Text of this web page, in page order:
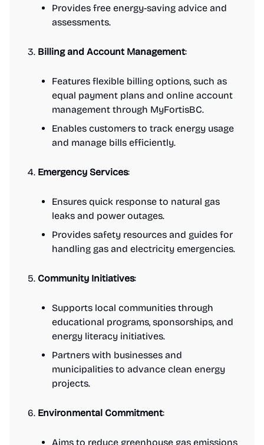
Provides free energy-saving advice and
assessments.
Billing and Account Management:
Features flexible billing options, such as
equal payment plans and online account
management through MyFortisBC.
Enables customers to track energy usage
and manage bills efficiently.
Emergency Services:
Ensures quick response to natural gas
leaks and power outages.
Provides safety resources and guides for
handling gas and electricity emergencies.
Community Initiatives:
Supports local communities through
educational programs, sponsorships, and
energy literacy initiatives.
Partners with businesses and
municipalities to advance clean energy
projects.
Environmental Commitment:
Aims to reduce greenhouse gas emissions